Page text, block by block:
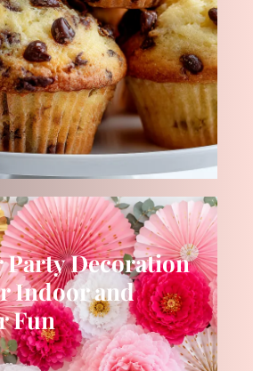
Party Decoration
Indoor and
Fun